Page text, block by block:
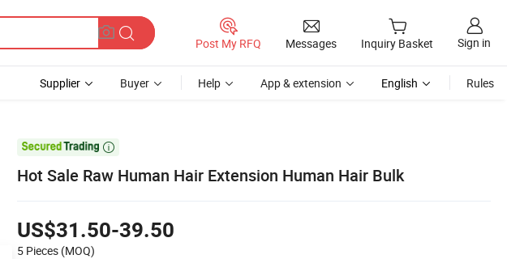
Post My RFQ Messages Inquiry Basket Sign in
Supplier Buyer Help App & extension English Rules

Hot Sale Raw Human Hair Extension Human Hair Bulk
US$31.50-39.50
5 Pieces (MOQ)